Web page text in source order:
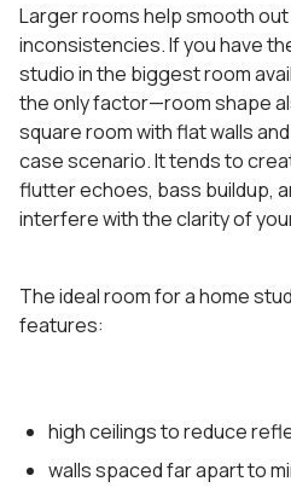
Larger rooms help smooth
inconsistencies. If you have
studio in the biggest room
the only factor—room shape
square room with flat walls
case scenario. It tends to
flutter echoes, bass buildup,
interfere with the clarity of
The ideal room for a home
features:
high ceilings to reduce
walls spaced far apart to